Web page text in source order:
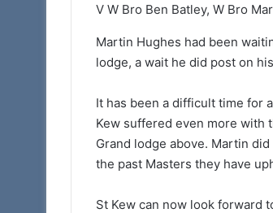
V W Bro Ben Batley, W Bro
Martin Hughes had been
lodge, a wait he did post on
It has been a difficult time for
Kew suffered even more with
Grand lodge above. Martin
the past Masters they have
St Kew can now look forward